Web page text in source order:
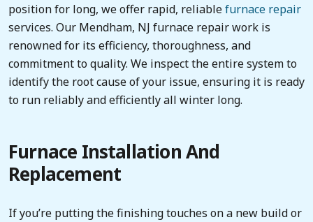
position for long, we offer rapid, reliablefurnace repair
services. Our Mendham, NJ furnace repair work is
renowned for its efficiency, thoroughness, and
commitment to quality. We inspect the entire system to
identify the root cause of your issue, ensuring it is ready
to run reliably and efficiently all winter long.
Furnace Installation And
Replacement
If you’re putting the finishing touches on a new build or